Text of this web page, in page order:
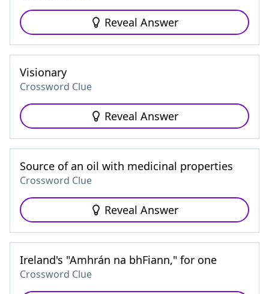
Reveal Answer
Visionary
Crossword Clue
Reveal Answer
Source of an oil with medicinal properties
Crossword Clue
Reveal Answer
Ireland's "Amhrán na bhFiann," for one
Crossword Clue